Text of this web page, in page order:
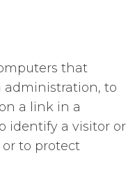
that
administration, to
a link in a
identify a visitor or
to protect